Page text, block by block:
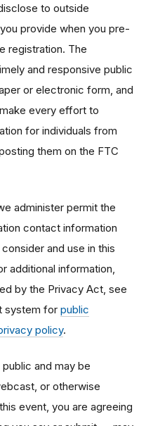
to outside
provide when you pre-
registration. The
and responsive public
or electronic form, and
every effort to
for individuals from
them on the FTC
administer permit the
contact information
and use in this
additional information,
by the Privacy Act, see
system for public
policy.
and may be
or otherwise
event, you are agreeing